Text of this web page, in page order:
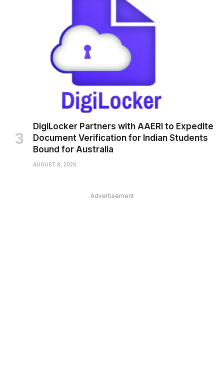
DigiLocker Partners with AAERI to Expedite
Document Verification for Indian Students
Bound for Australia
AUGUST 8, 2026
Advertisement